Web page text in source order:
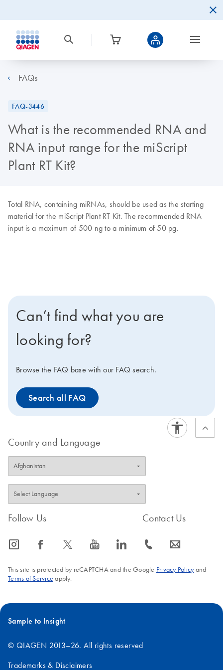
FAQs
FAQ-3446
What is the recommended RNA and
RNA input range for the miScript
Plant RT Kit?
Total RNA, containing miRNAs, should be used as the starting
material for the miScript Plant RT Kit. The recommended RNA
input is a maximum of 500 ng to a minimum of 50 pg.
Can’t find what you are
looking for?
Browse the FAQ base with our FAQ search.
Search all FAQ
Country and Language
Follow Us
icon_0065_instagram-s icon_0064_facebook-s icon_0340_cc_gen_x-s icon_0077_youtube-s icon_0066_linkedin-s
Contact Us
icon_0072_phone-s icon_0063_envelope-s
This site is protected by reCAPTCHA and the Google Privacy Policyand
Terms of Service apply.
Sample to Insight
© QIAGEN 2013–26. All rights reserved
Trademarks & Disclaimers